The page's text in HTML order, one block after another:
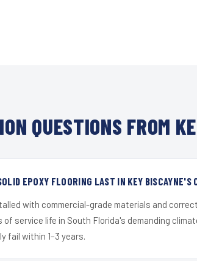
QUESTIONS FROM
EPOXY FLOORING LAST IN KEY BISCAYNE'S
with commercial-grade materials and
of service life in South Florida's demanding
fail within 1–3 years.